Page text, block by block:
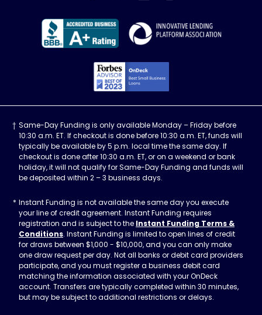
Better Business Bureau
Same-Day Funding is only available Monday – Friday before
10:30 a.m. ET. If checkout is done before 10:30 a.m. ET, funds will
typically be available by 5 p.m. local time the same day. If
checkout is done after 10:30 a.m. ET, or on a weekend or bank
holiday, it will not qualify for Same-Day Funding and funds will
be deposited within 2 – 3 business days.
Instant Funding is not available the same day you execute
your line of credit agreement. Instant Funding requires
registration and is subject to the Instant Funding Terms &
Conditions. Instant Funding is limited to open lines of credit
for draws between $1,000 - $10,000, and you can only make
one draw request per day. Not all banks or debit card providers
participate, and you must register a business debit card
matching the information associated with your OnDeck
account. Transfers are typically completed within 30 minutes,
but may be subject to additional restrictions or delays.